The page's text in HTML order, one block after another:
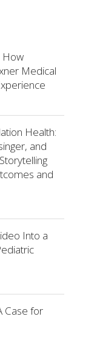
How
Medical
Health:
and
and
Into a
Case for